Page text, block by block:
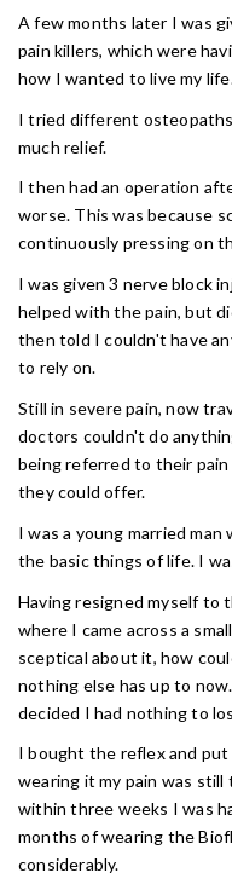
A few months later I was
pain killers, which were
how I wanted to live my
I tried different
much relief.
I then had an operation
worse. This was because
continuously pressing on
I was given 3 nerve block
helped with the pain, but
then told I couldn't have
to rely on.
Still in severe pain, now
doctors couldn't do
being referred to their pain
they could offer.
I was a young married
the basic things of life. I
Having resigned myself to
where I came across a
sceptical about it, how
nothing else has up to
decided I had nothing to
I bought the reflex and
wearing it my pain was
within three weeks I was
months of wearing the
considerably.